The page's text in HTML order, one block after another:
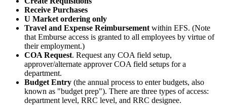
Receive Purchases
U Market ordering only
Travel and Expense Reimbursement within EFS. (Note
that Emburse access is granted to all employees by virtue of
their employment.)
COA Request. Request any COA field setup,
approver/alternate approver COA field setups for a
department.
Budget Entry (the annual process to enter budgets, also
known as "budget prep"). There are three types of access:
department level, RRC level, and RRC designee.